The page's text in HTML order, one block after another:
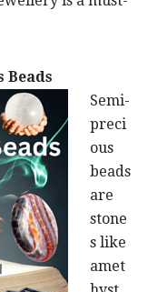
Beads
Semi-
preci
ous
beads
are
stone
s like
amet